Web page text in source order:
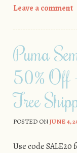
Leave a comment
Puma
50% Off
Free
POSTED ONJUNE 4,
Use code